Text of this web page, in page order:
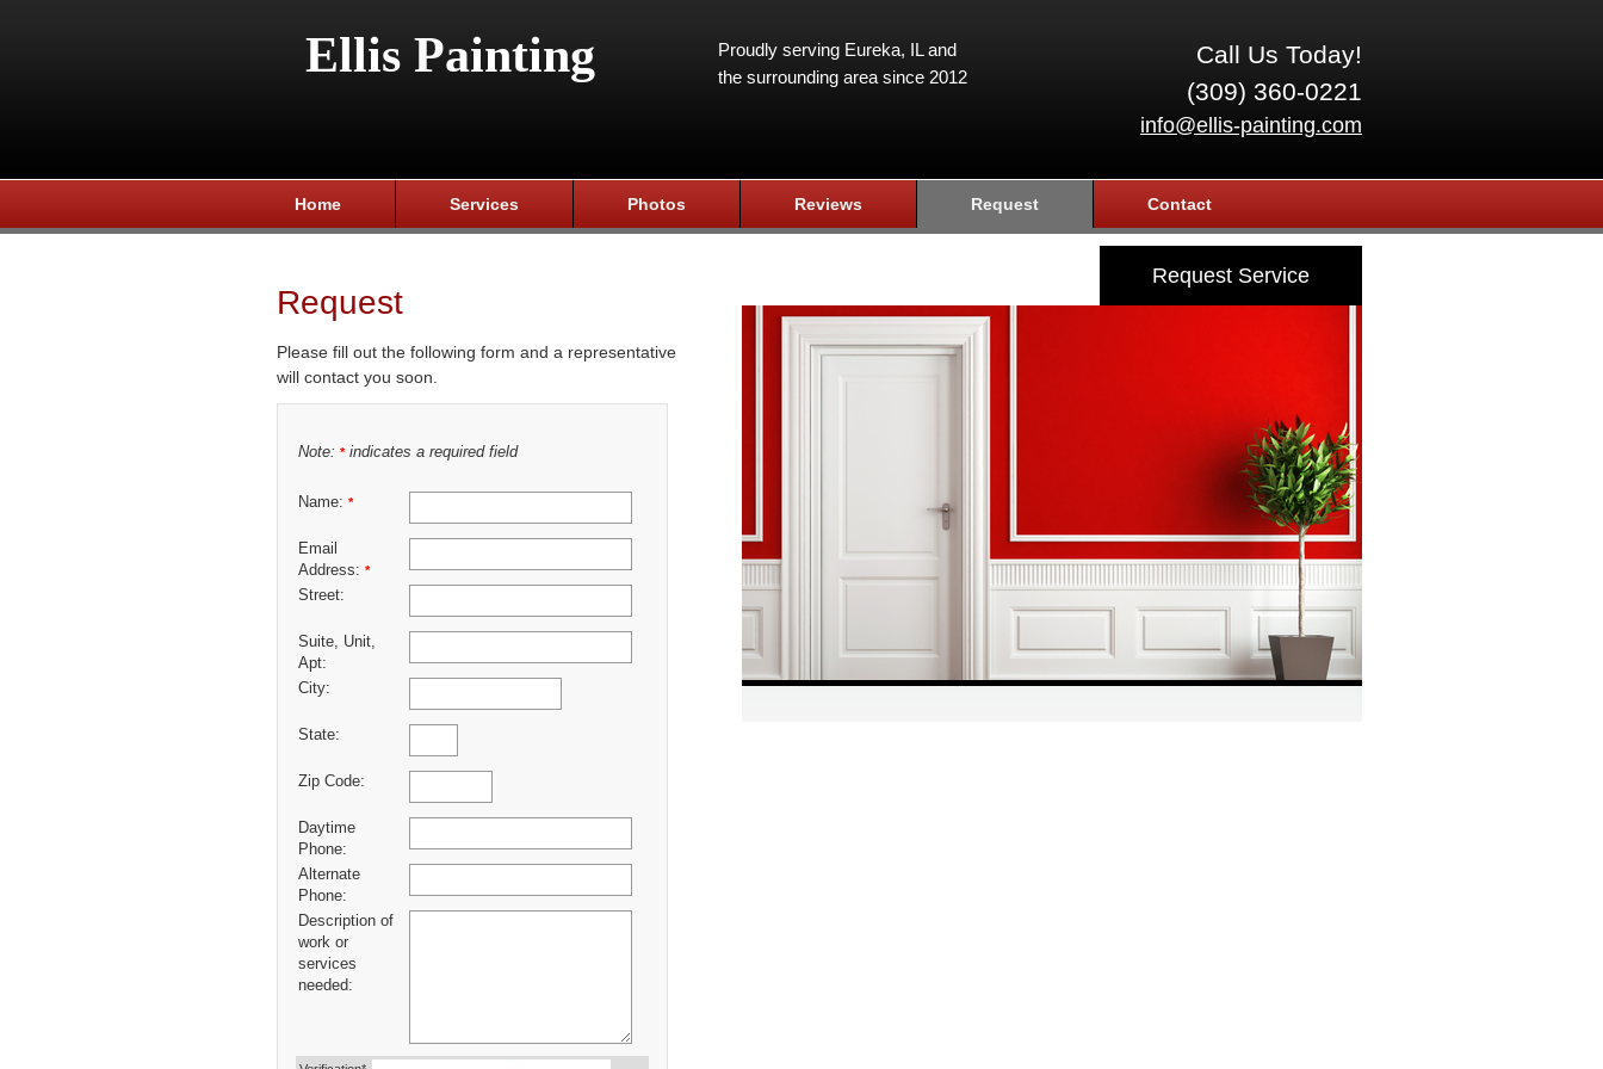
Ellis Painting
Call Us Today!
(309) 360-0221
info@ellis-painting.com
Proudly serving Eureka, IL and
the surrounding area since 2012
Home Services Photos Reviews Request Contact
Request
Please fill out the following form and a representative
will contact you soon.
Note: *indicates a required field
Name: *
Email
Address: *
Street:
Suite, Unit,
Apt:
City:
State:
Zip Code:
Daytime
Phone:
Alternate
Phone:
Description of
work or
services
needed:
Request Service